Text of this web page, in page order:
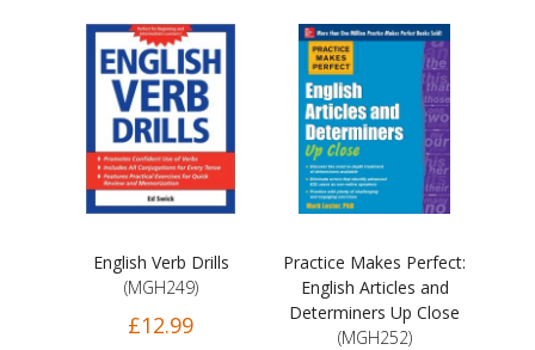
English Verb Drills
(MGH249)
£12.99
Practice Makes Perfect:
English Articles and
Determiners Up Close
(MGH252)